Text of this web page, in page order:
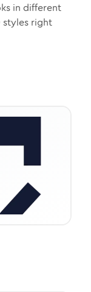
in different
styles right